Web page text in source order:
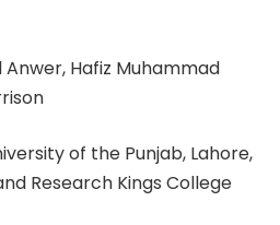
Hafiz Muhammad
of the Punjab, Lahore,
Research Kings College